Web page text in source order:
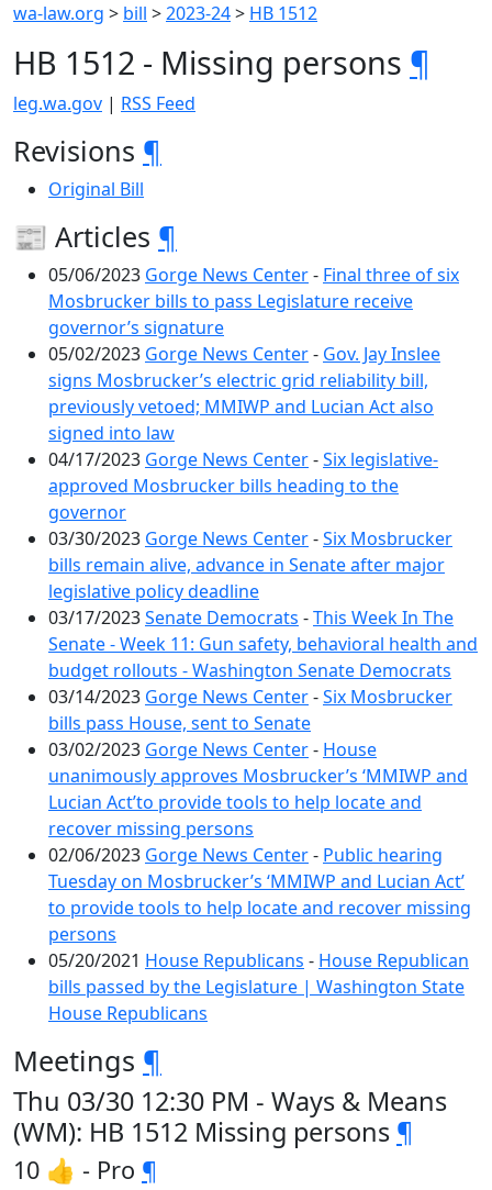
wa-law.org > bill >2023-24> HB 1512
HB 1512 - Missing persons ¶
leg.wa.gov | RSS Feed
Revisions ¶
Original Bill
📰 Articles ¶
05/06/2023 Gorge News Center- Final three of six
Mosbrucker bills to pass Legislature receive
governor’s signature
05/02/2023 Gorge News Center- Gov. Jay Inslee
signs Mosbrucker’s electric grid reliability bill,
previously vetoed; MMIWP and Lucian Act also
signed into law
04/17/2023 Gorge News Center-Six legislative-
approved Mosbrucker bills heading to the
governor
03/30/2023 Gorge News Center-Six Mosbrucker
bills remain alive, advance in Senate after major
legislative policy deadline
03/17/2023Senate Democrats -This Week In The
Senate - Week 11: Gun safety, behavioral health and
budget rollouts - Washington Senate Democrats
03/14/2023 Gorge News Center-Six Mosbrucker
bills pass House, sent to Senate
03/02/2023 Gorge News Center- House
unanimously approves Mosbrucker’s ‘MMIWP and
Lucian Act’to provide tools to help locate and
recover missing persons
02/06/2023 Gorge News Center- Public hearing
Tuesday on Mosbrucker’s ‘MMIWP and Lucian Act’
to provide tools to help locate and recover missing
persons
05/20/2021 House Republicans - House Republican
bills passed by the Legislature | Washington State
House Republicans
Meetings ¶
Thu 03/30 12:30 PM - Ways & Means
(WM): HB 1512 Missing persons ¶
10 👍 - Pro ¶